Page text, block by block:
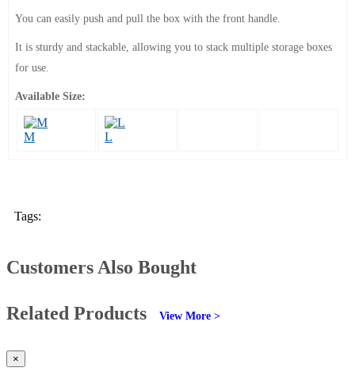
You can easily push and pull the box with the front handle.
It is sturdy and stackable, allowing you to stack multiple storage boxes
for use.
Available Size:
M L
Tags:
Customers Also Bought
Related Products View More >
×